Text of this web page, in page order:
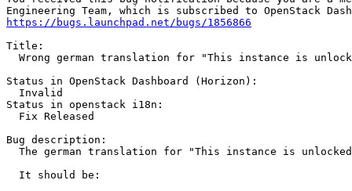
https://bugs.launchpad.net/bugs/1856866
Title:
Wrong german translation for "This instance is
Status in OpenStack Dashboard (Horizon):
  Invalid
Status in openstack i18n:
  Fix Released
Bug description:
The german translation for "This instance is
  It should be: